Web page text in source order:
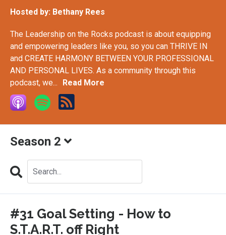
Hosted by: Bethany Rees
The Leadership on the Rocks podcast is about equipping
and empowering leaders like you, so you can THRIVE IN
and CREATE HARMONY BETWEEN YOUR PROFESSIONAL
AND PERSONAL LIVES. As a community through this
podcast, we...
Read More
Season 2
Search
#31 Goal Setting - How to
S.T.A.R.T. off Right